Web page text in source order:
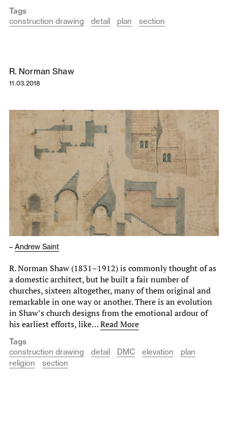
Tags
construction drawing
detail plan section
R. Norman Shaw
11.03.2018
– Andrew Saint
R. Norman Shaw (1831–1912) is commonly thought of as
a domestic architect, but he built a fair number of
churches, sixteen altogether, many of them original and
remarkable in one way or another. There is an evolution
in Shaw’s church designs from the emotional ardour of
his earliest efforts, like…Read More
Tags
construction drawing
detail DMC elevation
plan
religion
section